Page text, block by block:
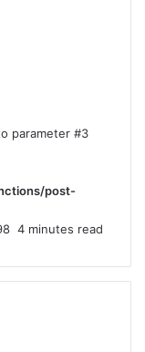
parameter #3
post-
4 minutes read